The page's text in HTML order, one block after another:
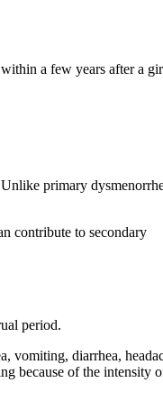
a few years after a
primary
contribute to secondary
period.
vomiting, diarrhea,
because of the intensity